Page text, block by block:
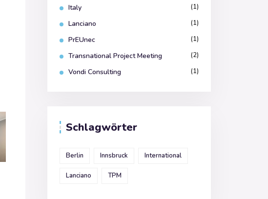
Italy (1)
Lanciano (1)
PrEUnec (1)
Transnational Project Meeting (2)
Vondi Consulting (1)
Schlagwörter
Berlin Innsbruck International
Lanciano TPM